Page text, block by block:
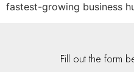
fastest-growing business
Fill out the form